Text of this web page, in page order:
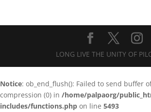
LONG LIVE THE UNITY OF
Notice: ob_end_flush(): Failed to send buffer
compression (0) in /home/palpaorg/
includes/functions.php on line 5493